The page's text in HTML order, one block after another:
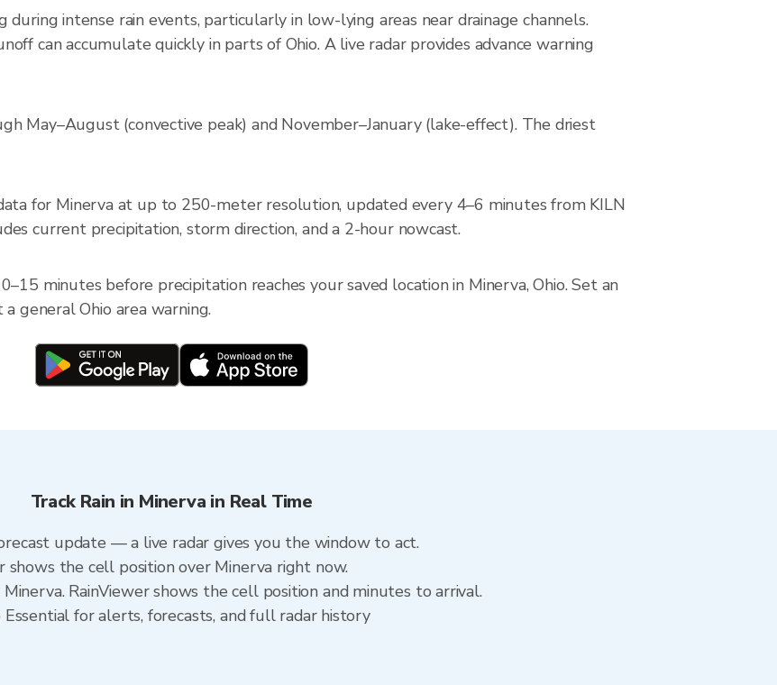
during intense rain events, particularly in low-lying areas near drainage channels.
can accumulate quickly in parts of Ohio. A live radar provides advance warning
May–August (convective peak) and November–January (lake-effect). The driest
for Minerva at up to 250-meter resolution, updated every 4–6 minutes from KILN
current precipitation, storm direction, and a 2-hour nowcast.
minutes before precipitation reaches your saved location in Minerva, Ohio. Set an
general Ohio area warning.
Track Rain in Minerva in Real Time
update — a live radar gives you the window to act.
shows the cell position over Minerva right now.
RainViewer shows the cell position and minutes to arrival.
for alerts, forecasts, and full radar history